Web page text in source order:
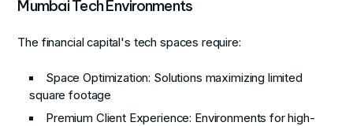
Mumbai Tech Environments
The financial capital's tech spaces require:
Space Optimization: Solutions maximizing limited
square footage
Premium Client Experience: Environments for high-